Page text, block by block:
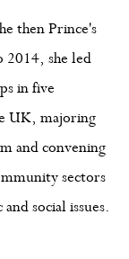
then Prince's
2014, she led
in five
UK, majoring
and convening
sectors
social issues.